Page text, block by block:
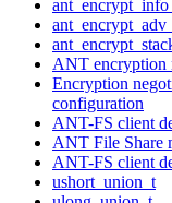
ANT encryption
Encryption
configuration
ANT-FS client
ANT File Share
ANT-FS client
ushort_union_t